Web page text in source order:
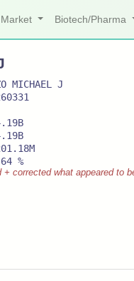
Biotech/Pharma
MICHAEL J
%
+ corrected what appeared to